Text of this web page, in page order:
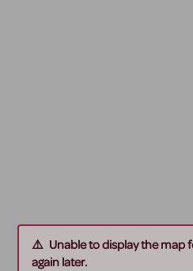
Unable to display the map
again later.